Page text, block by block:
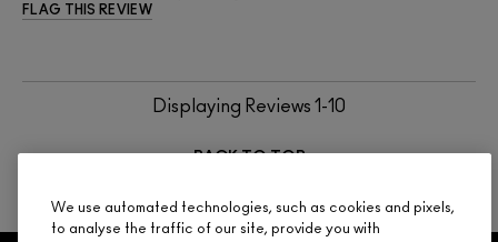
FLAG THIS REVIEW
Displaying Reviews 1-10
BACK TO TOP
We use automated technologies, such as cookies and pixels,
to analyse the traffic of our site, provide you with